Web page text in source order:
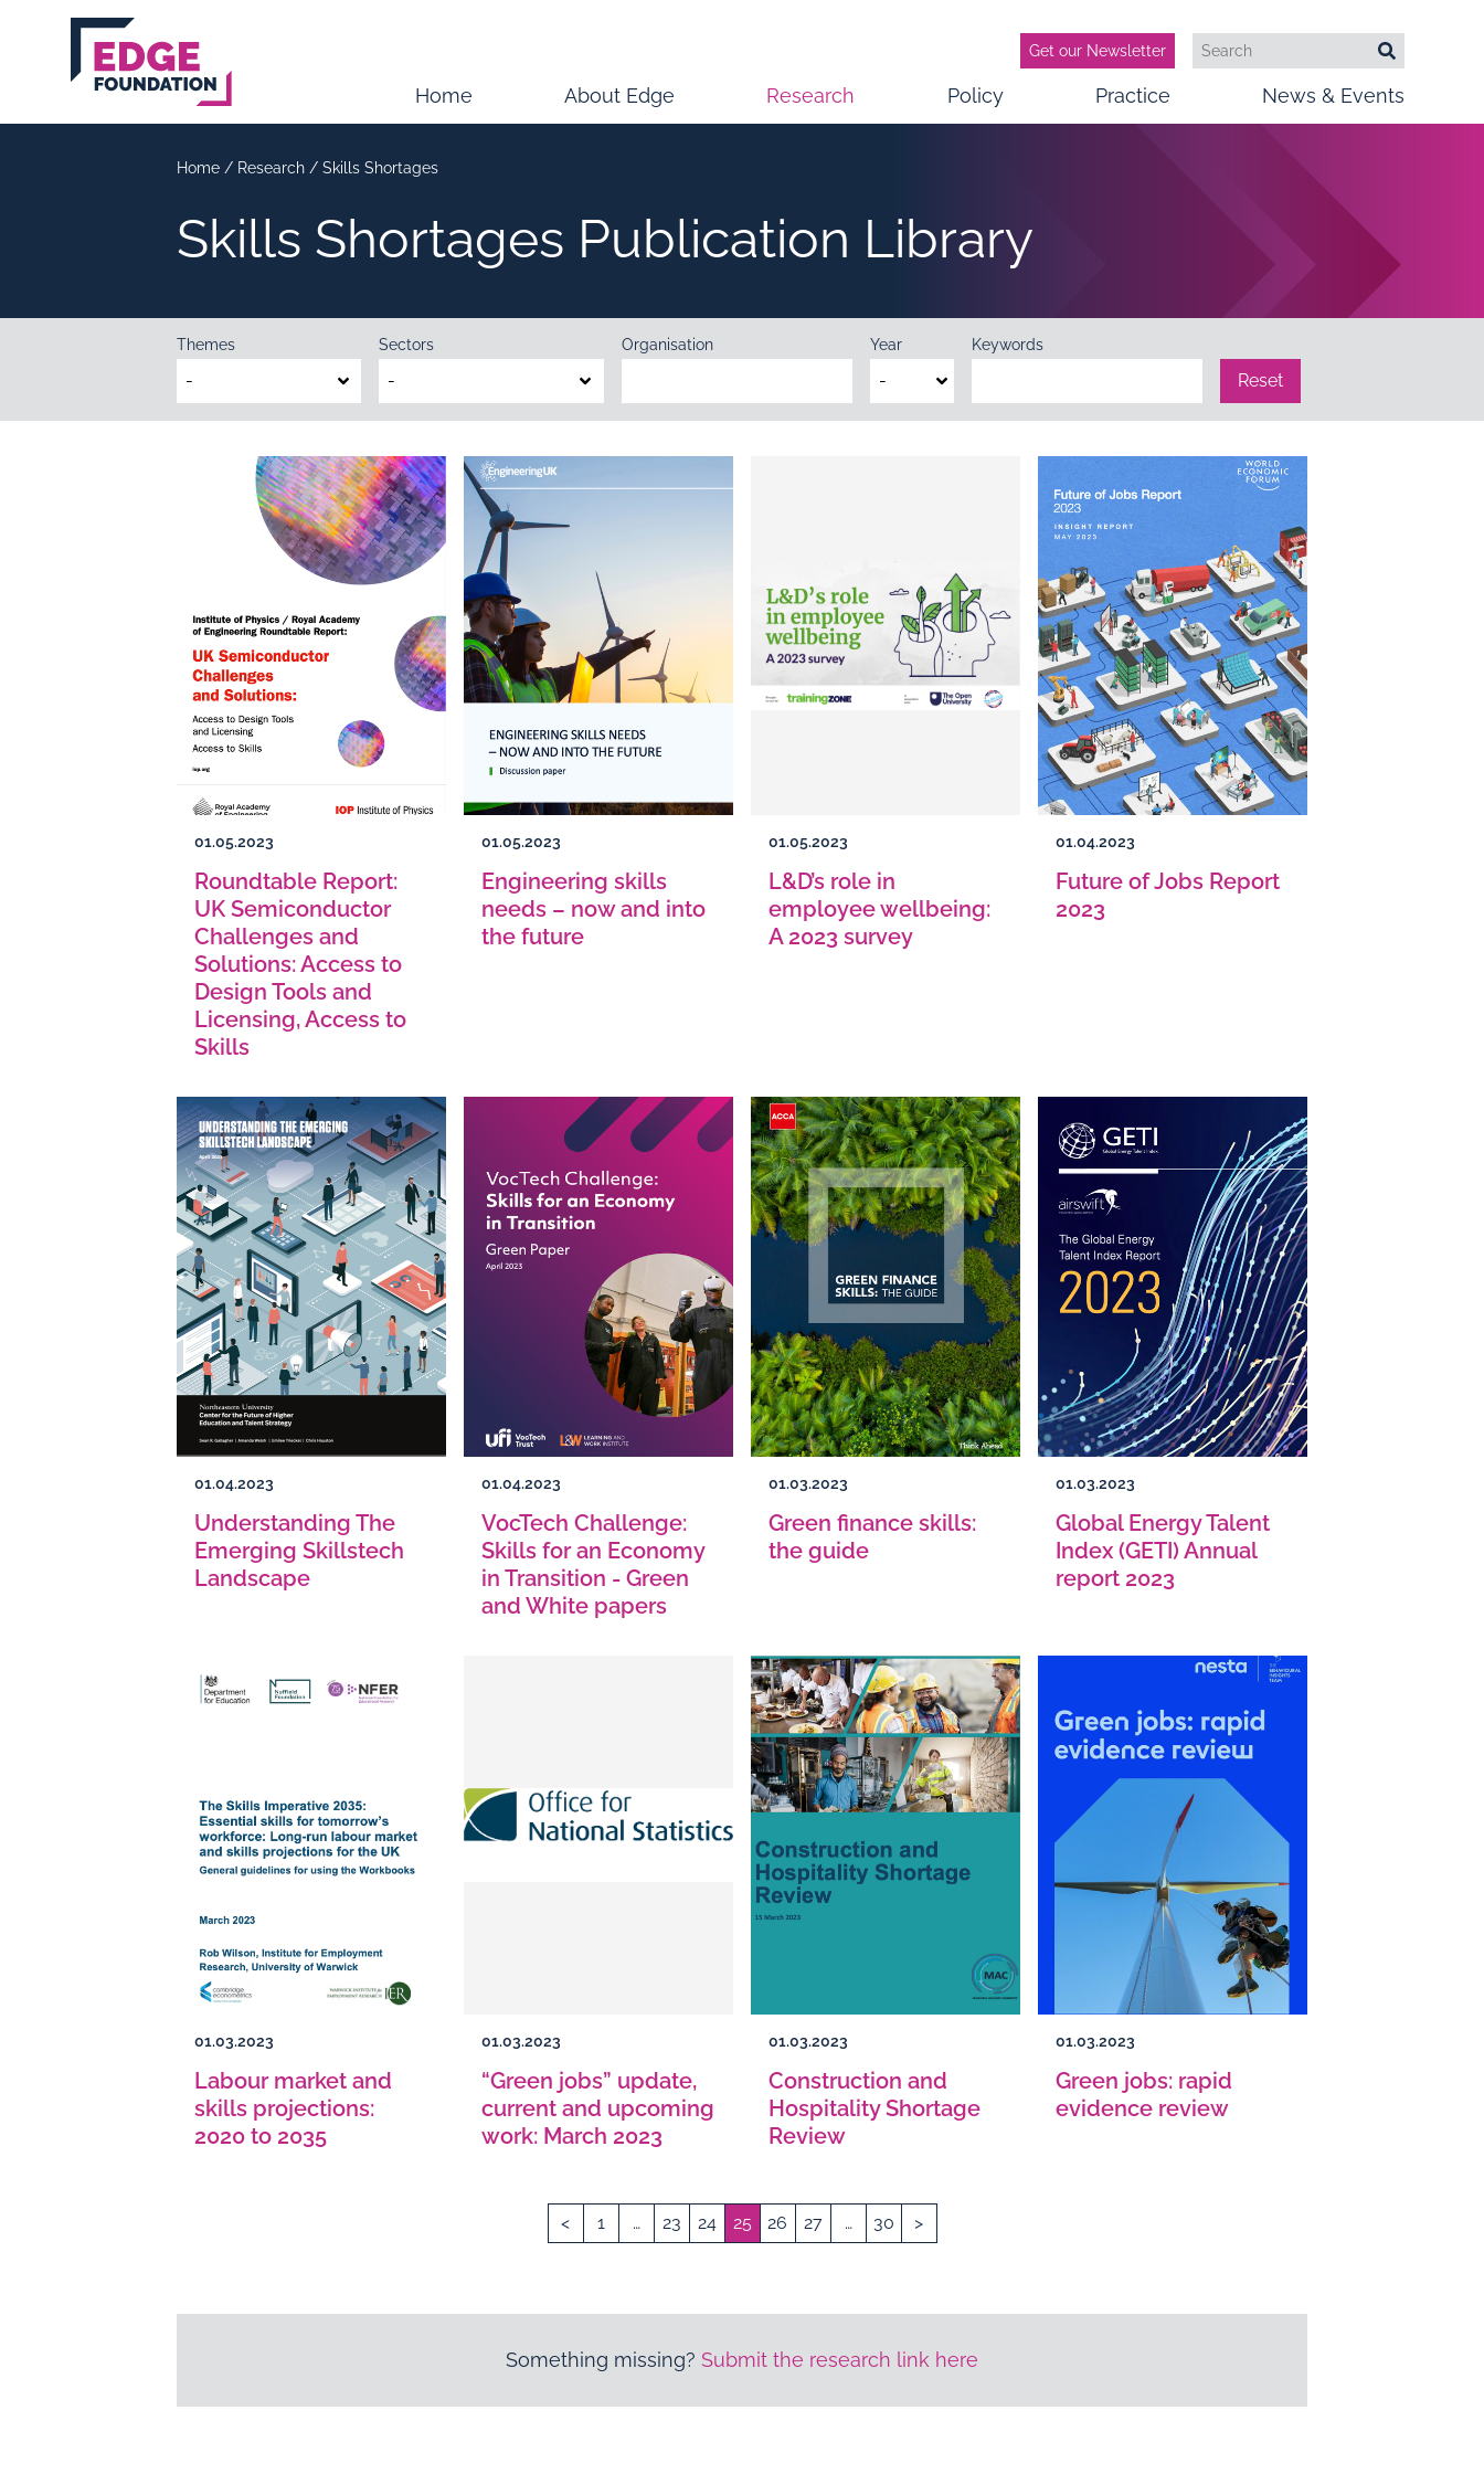
Get our Newsletter Search Search
Home About Edge Research Policy Practice News & Events
Home / Research / Skills Shortages
Skills Shortages Publication Library
Themes Sectors Organisation Year Keywords
Reset
01.05.2023
Roundtable Report:
UK Semiconductor
Challenges and
Solutions: Access to
Design Tools and
Licensing, Access to
Skills
01.05.2023
Engineering skills
needs – now and into
the future
01.05.2023
L&D’s role in
employee wellbeing:
A 2023 survey
01.04.2023
Future of Jobs Report
2023
01.04.2023
Understanding The
Emerging Skillstech
Landscape
01.04.2023
VocTech Challenge:
Skills for an Economy
in Transition - Green
and White papers
01.03.2023
Green finance skills:
the guide
01.03.2023
Global Energy Talent
Index (GETI) Annual
report 2023
01.03.2023
Labour market and
skills projections:
2020 to 2035
01.03.2023
“Green jobs” update,
current and upcoming
work: March 2023
01.03.2023
Construction and
Hospitality Shortage
Review
01.03.2023
Green jobs: rapid
evidence review
< 1 … 23 24 25 26 27 … 30 >
Something missing? Submit the research link here